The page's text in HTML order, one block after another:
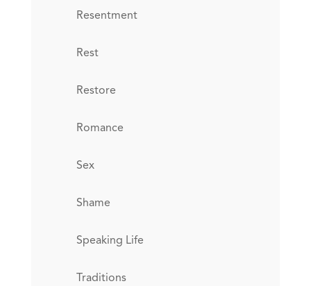
Resentment
Rest
Restore
Romance
Sex
Shame
Speaking Life
Traditions